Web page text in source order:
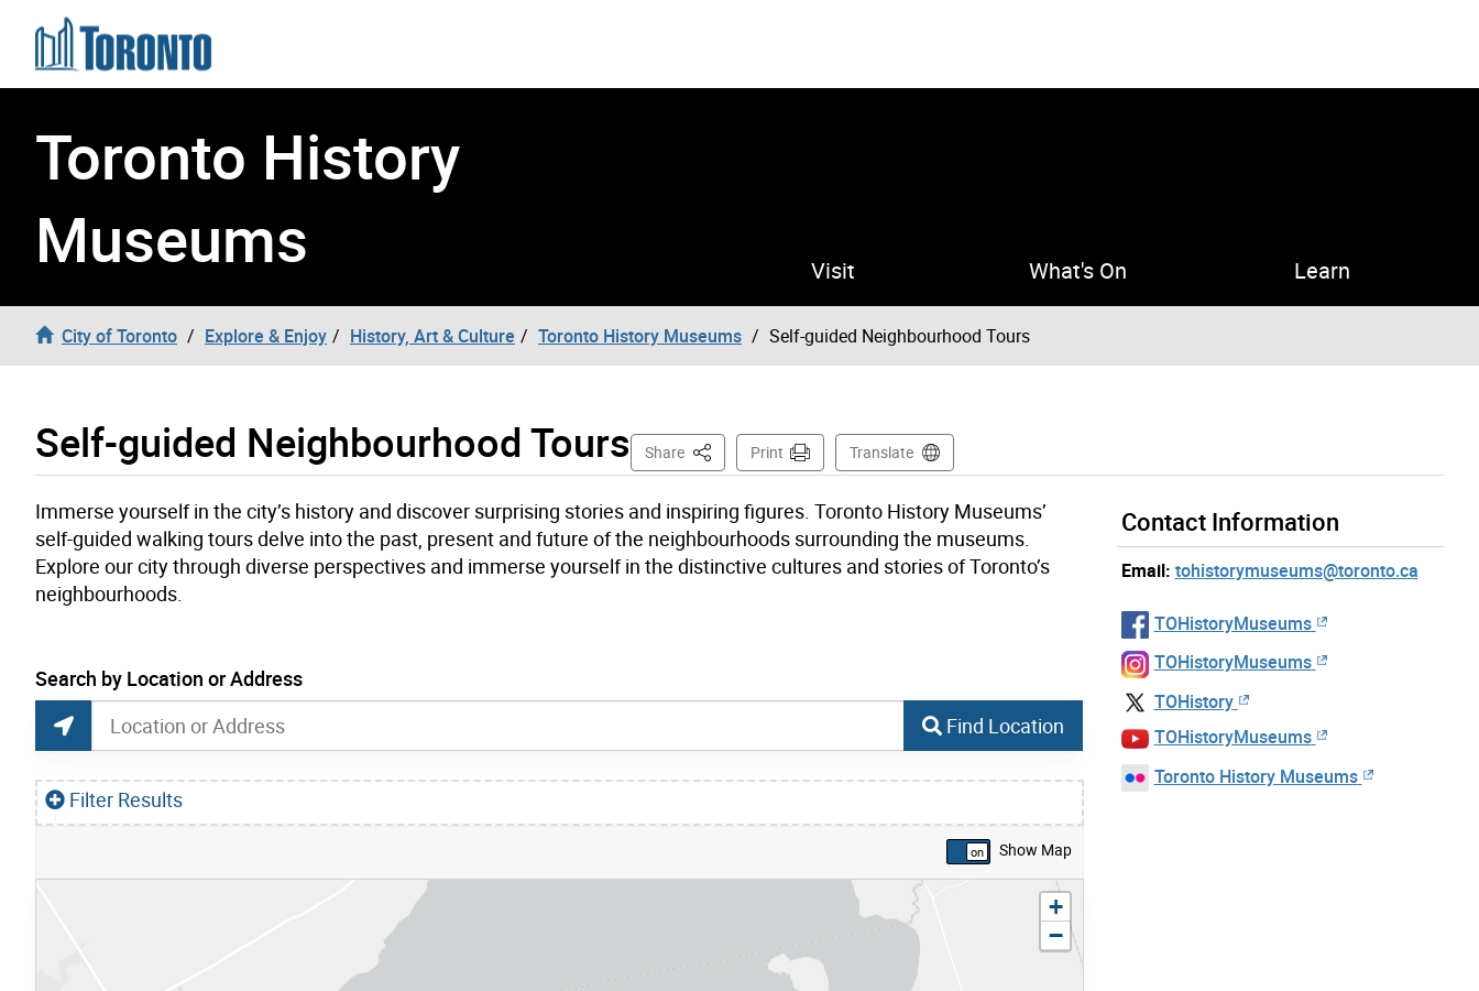
Skip to content
Toronto History
Museums
Visit What's On Learn
City of Toronto Explore & Enjoy History, Art & Culture Toronto History Museums Self-guided Neighbourhood Tours
Self-guided Neighbourhood Tours Share This PagePrint Translate
Immerse yourself in the city’s history and discover surprising stories and inspiring figures. Toronto History Museums’
self-guided walking tours delve into the past, present and future of the neighbourhoods surrounding the museums.
Explore our city through diverse perspectives and immerse yourself in the distinctive cultures and stories of Toronto’s
neighbourhoods.
current location set on map 1900 Bayview Ave
Search by Location or Address
Museum Tours Map Search
Find Current Location
Search by Location or Address Find Location
Filter Results
Show Map
+zoom in
−zoom out
Contact Information
Email: tohistorymuseums@toronto.ca
TOHistoryMuseums
TOHistoryMuseums
TOHistory
TOHistoryMuseums
Toronto History Museums